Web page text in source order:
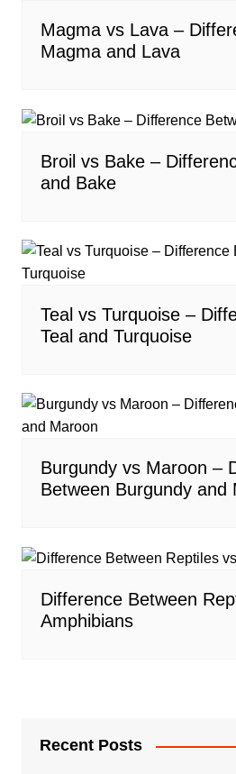
Magma vs Lava –
Magma and Lava
Broil vs Bake –
and Bake
Teal vs Turquoise –
Teal and Turquoise
Burgundy vs Maroon –
Between Burgundy and
Difference Between
Amphibians
Recent Posts